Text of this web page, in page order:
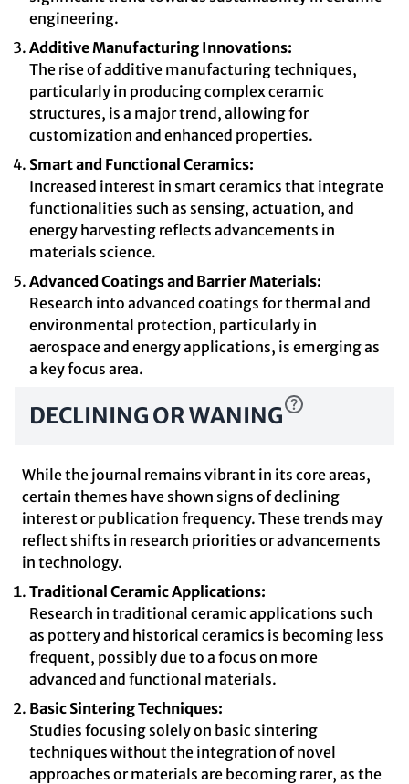
engineering.
Additive Manufacturing Innovations:
The rise of additive manufacturing techniques,
particularly in producing complex ceramic
structures, is a major trend, allowing for
customization and enhanced properties.
Smart and Functional Ceramics:
Increased interest in smart ceramics that integrate
functionalities such as sensing, actuation, and
energy harvesting reflects advancements in
materials science.
Advanced Coatings and Barrier Materials:
Research into advanced coatings for thermal and
environmental protection, particularly in
aerospace and energy applications, is emerging as
a key focus area.
DECLINING OR WANING
While the journal remains vibrant in its core areas,
certain themes have shown signs of declining
interest or publication frequency. These trends may
reflect shifts in research priorities or advancements
in technology.
Traditional Ceramic Applications:
Research in traditional ceramic applications such
as pottery and historical ceramics is becoming less
frequent, possibly due to a focus on more
advanced and functional materials.
Basic Sintering Techniques:
Studies focusing solely on basic sintering
techniques without the integration of novel
approaches or materials are becoming rarer, as the